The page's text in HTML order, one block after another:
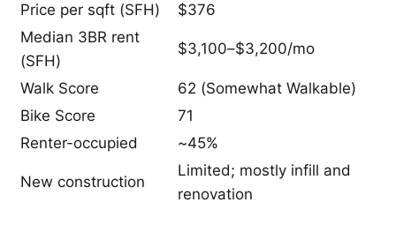
Price per sqft (SFH)
$376
Median 3BR rent
(SFH)
$3,100–$3,200/mo
Walk Score
62 (Somewhat Walkable)
Bike Score
71
Renter-occupied
~45%
New construction
Limited; mostly infill and
renovation